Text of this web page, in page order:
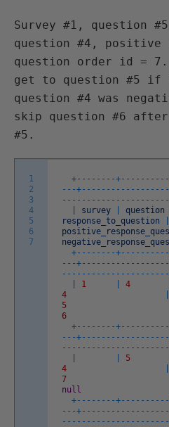
Survey #1, question
question #4, positive
question order id =
get to question #5 if
question #4 was
skip question #6
#5.
1
2
3
4
5
6
7
+-- -- -- --+-- -- -- -- --
- --+-- -- -- -- -- -- -- -- --
-- -- -- -- -- -- -- -- -- -- --
survey question
response_to_question
+-- -- -- --+-- -- -- -- --
- --+-- -- -- -- -- -- -- -- --
-- -- -- -- -- -- -- -- -- -- --
1 4
4
5
6
+-- -- -- --+-- -- -- -- --
- --+-- -- -- -- -- -- -- -- --
-- -- -- -- -- -- -- -- -- -- --
5
4
7
null
+-- -- -- --+-- -- -- -- --
- --+-- -- -- -- -- -- -- -- --
-- -- -- -- -- -- -- -- -- -- --